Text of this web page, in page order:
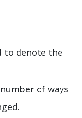
to denote the
of ways